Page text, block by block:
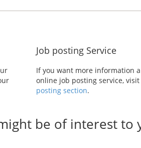
Job posting Service
If you want more information
online job posting service,
posting section.
be of interest to